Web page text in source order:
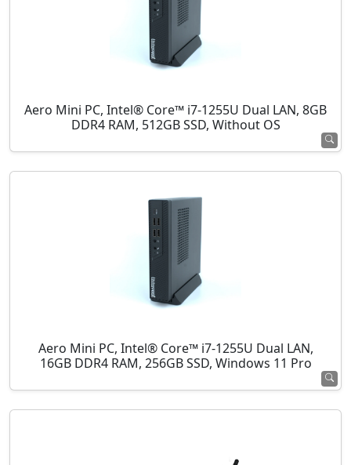
Aero Mini PC, Intel® Core™ i7-1255U Dual LAN, 8GB
DDR4 RAM, 512GB SSD, Without OS
Aero Mini PC, Intel® Core™ i7-1255U Dual LAN,
16GB DDR4 RAM, 256GB SSD, Windows 11 Pro